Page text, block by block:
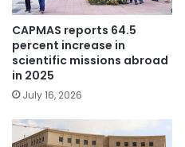
CAPMAS reports 64.5
percent increase in
scientific missions abroad
in 2025
July 16, 2026